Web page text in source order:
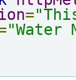
=
"Water